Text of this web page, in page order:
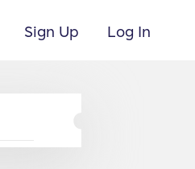
Sign Up Log In